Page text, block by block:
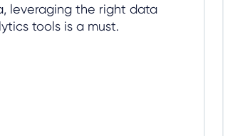
leveraging the right data
tools is a must.